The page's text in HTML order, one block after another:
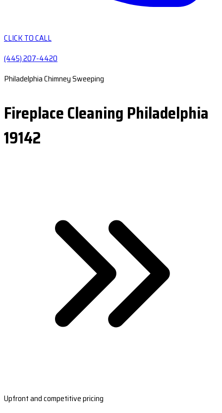
CLICK TO CALL
(445) 207-4420
Philadelphia Chimney Sweeping
Fireplace Cleaning Philadelphia
19142
Upfront and competitive pricing